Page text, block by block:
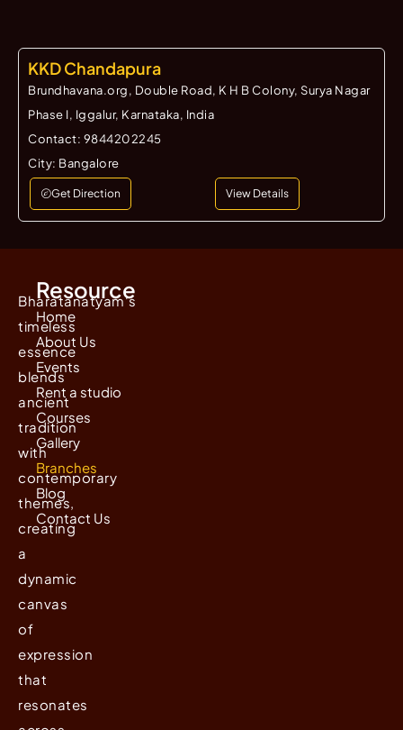
KKD Chandapura
Brundhavana.org, Double Road, K H B Colony, Surya Nagar
Phase I, Iggalur, Karnataka, India
Contact: 9844202245
City: Bangalore
Get Direction View Details
Bharatanatyam's
timeless
essence
blends
ancient
tradition
with
contemporary
themes,
creating
a
dynamic
canvas
of
expression
that
resonates
Resource
Home
About Us
Events
Rent a studio
Courses
Gallery
Branches
Blog
Contact Us